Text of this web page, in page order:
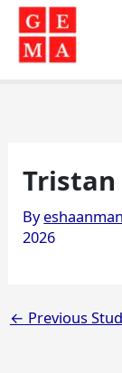
Skip
content
Tristan
By
2026
← Previous